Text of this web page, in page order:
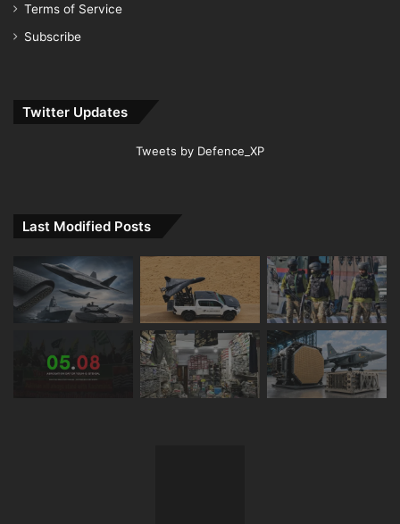
Terms of Service
Subscribe
Twitter Updates
Tweets by Defence_XP
Last Modified Posts